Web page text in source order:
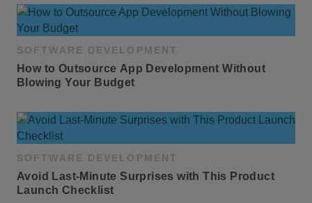
SOFTWARE DEVELOPMENT
How to Outsource App Development Without
Blowing Your Budget
SOFTWARE DEVELOPMENT
Avoid Last-Minute Surprises with This Product
Launch Checklist